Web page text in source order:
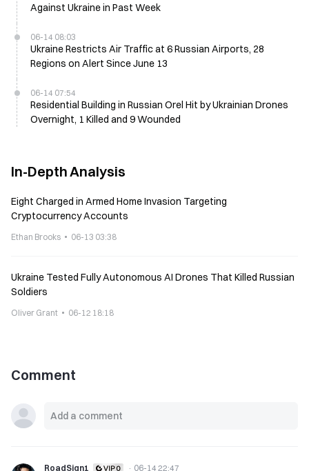
Against Ukraine in Past Week
06-14 08:03
Ukraine Restricts Air Traffic at 6 Russian Airports, 28
Regions on Alert Since June 13
06-14 07:54
Residential Building in Russian Orel Hit by Ukrainian Drones
Overnight, 1 Killed and 9 Wounded
In-Depth Analysis
Eight Charged in Armed Home Invasion Targeting
Cryptocurrency Accounts
Ethan Brooks 06-13 03:38
Ukraine Tested Fully Autonomous AI Drones That Killed Russian
Soldiers
Oliver Grant 06-12 18:18
Comment
RoadSign1 · 06-14 22:47